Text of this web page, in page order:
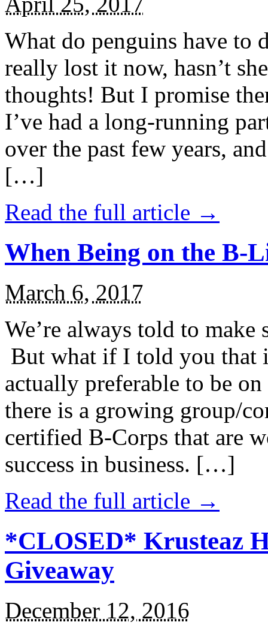
What do penguins have to
really lost it now, hasn’t
thoughts! But I promise
I’ve had a long-running
over the past few years,
[…]
Read the full article →
When Being on the B-
March 6, 2017
We’re always told to
But what if I told you that
actually preferable to be
there is a growing group/
certified B-Corps that are
success in business. […]
Read the full article →
*CLOSED* Krusteaz
Giveaway
December 12, 2016